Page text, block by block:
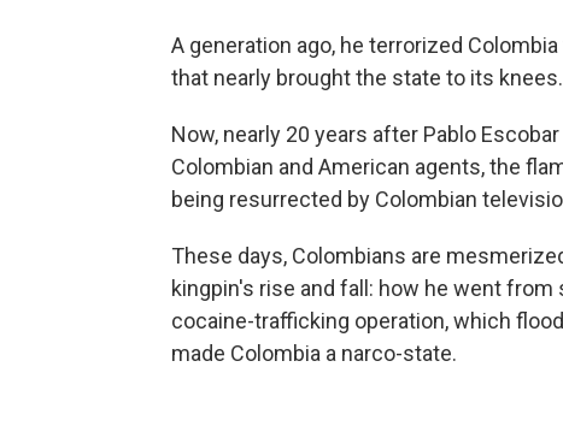
A generation ago, he terrorized
that nearly brought the state to its knees.
Now, nearly 20 years after Pablo
Colombian and American agents, the
being resurrected by Colombian
These days, Colombians are
kingpin's rise and fall: how he went
cocaine-trafficking operation, which
made Colombia a narco-state.